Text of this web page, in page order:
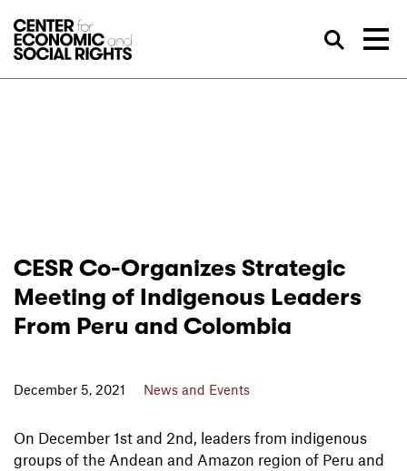
CESR Co-Organizes Strategic
Meeting of Indigenous Leaders
From Peru and Colombia
December 5, 2021 News and Events
On December 1st and 2nd, leaders from indigenous
groups of the Andean and Amazon region of Peru and